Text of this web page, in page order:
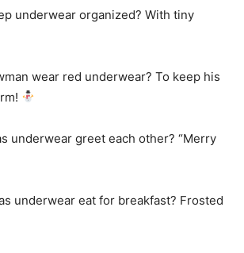
underwear organized? With tiny
wear red underwear? To keep his
underwear greet each other? “Merry
underwear eat for breakfast? Frosted